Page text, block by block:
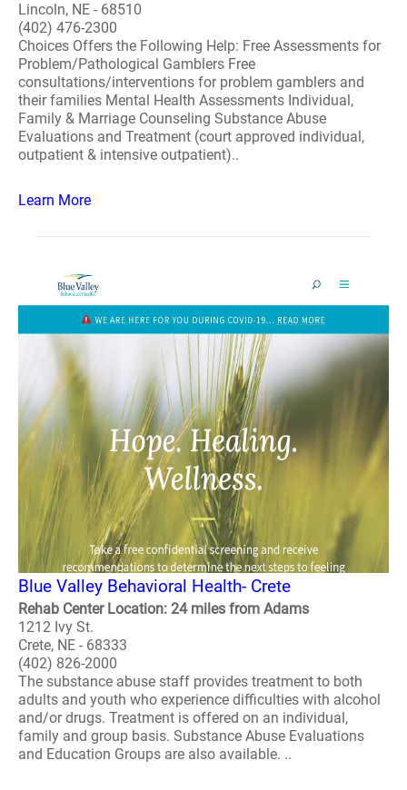
Lincoln, NE - 68510
(402) 476-2300
Choices Offers the Following Help: Free Assessments for
Problem/Pathological Gamblers Free
consultations/interventions for problem gamblers and
their families Mental Health Assessments Individual,
Family & Marriage Counseling Substance Abuse
Evaluations and Treatment (court approved individual,
outpatient & intensive outpatient)..
Learn More
Blue Valley Behavioral Health- Crete
Rehab Center Location: 24 miles from Adams
1212 Ivy St.
Crete, NE - 68333
(402) 826-2000
The substance abuse staff provides treatment to both
adults and youth who experience difficulties with alcohol
and/or drugs. Treatment is offered on an individual,
family and group basis. Substance Abuse Evaluations
and Education Groups are also available. ..